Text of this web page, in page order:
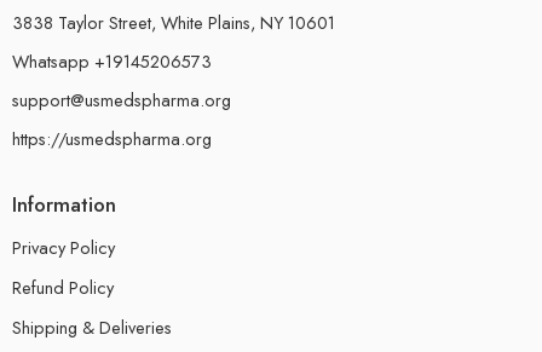
3838 Taylor Street, White Plains, NY 10601
Whatsapp +19145206573
support@usmedspharma.org
https://usmedspharma.org
Information
Privacy Policy
Refund Policy
Shipping & Deliveries